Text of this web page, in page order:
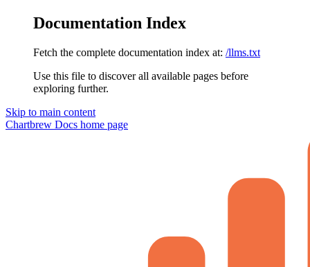
Documentation Index
Fetch the complete documentation index at: /llms.txt
Use this file to discover all available pages before
exploring further.
Skip to main content
Chartbrew Docs home page